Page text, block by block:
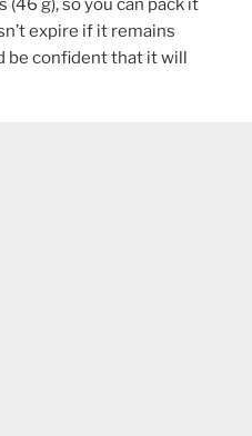
(46 g), so you can pack it
expire if it remains
be confident that it will